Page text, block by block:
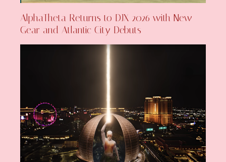
AlphaTheta Returns to DJX 2026 with New
Gear and Atlantic City Debuts